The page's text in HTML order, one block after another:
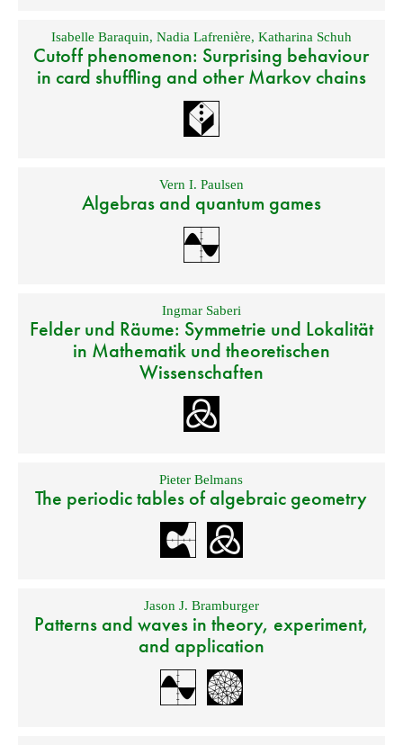
Isabelle Baraquin, Nadia Lafrenière, Katharina Schuh
Cutoff phenomenon: Surprising behaviour
in card shuffling and other Markov chains
Vern I. Paulsen
Algebras and quantum games
Ingmar Saberi
Felder und Räume: Symmetrie und Lokalität
in Mathematik und theoretischen
Wissenschaften
Pieter Belmans
The periodic tables of algebraic geometry
Jason J. Bramburger
Patterns and waves in theory, experiment,
and application